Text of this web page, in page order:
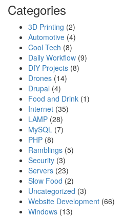
t
W
i
r
e
l
e
s
s
M
o
d
u
l
e
Categories
3D Printing (2)
Automotive (4)
Cool Tech (8)
Daily Workflow (9)
DIY Projects (8)
Drones (14)
Drupal (4)
Food and Drink (1)
Internet (35)
LAMP (28)
MySQL (7)
PHP (8)
Ramblings (5)
Security (3)
Servers (23)
Slow Food (2)
Uncategorized (3)
Website Development (66)
Windows (13)